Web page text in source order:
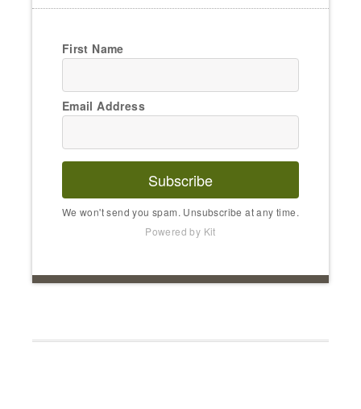
First Name
Email Address
Subscribe
We won't send you spam. Unsubscribe at any time.
Powered by Kit